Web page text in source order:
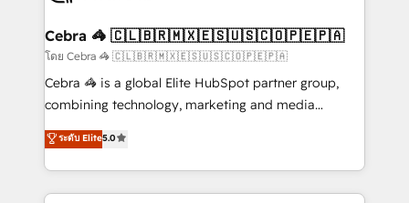
CS: 245% organic growth & +751% new visitors for a
full-funnel HubSpot project ✨ CS: 415% conversion
boost with a new HubSpot site Recognized leaders:
🏆 HubSpot Platform Migration Impact Award 🏆
Inbound Campaign of the Year 🏆 Gold AVA Digital
Award for Best Website 🌟 Accreditations: CRM
Cebra 🦓 🇨🇱🇧🇷🇲🇽🇪🇸🇺🇸🇨🇴🇵🇪🇵🇦
โดย Cebra 🦓 🇨🇱🇧🇷🇲🇽🇪🇸🇺🇸🇨🇴🇵🇪🇵🇦
Cebra 🦓 is a global Elite HubSpot partner group,
combining technology, marketing and media
expertise across Latin America and Southern
Europe, with teams across 7 countries. Born in Chile,
we combine local insight with international reach to
help businesses grow through technology, creativity,
ระดับ Elite5.0